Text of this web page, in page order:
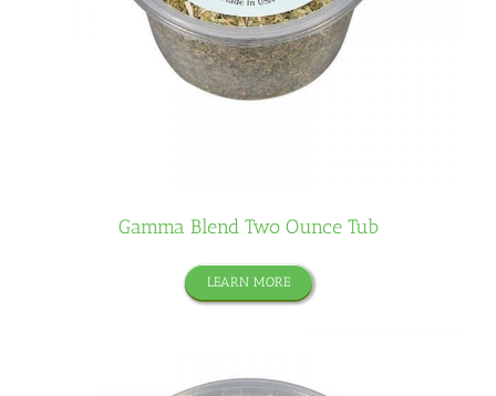
Gamma Blend Two Ounce Tub
LEARN MORE